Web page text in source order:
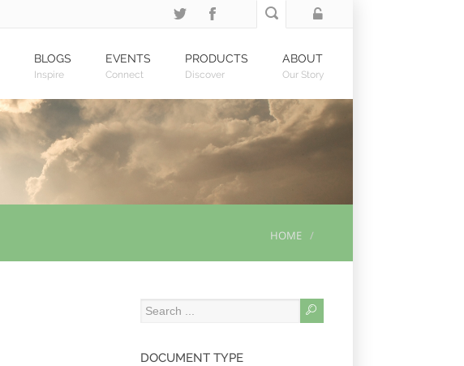
BLOGS
Inspire
EVENTS
Connect
PRODUCTS
Discover
ABOUT
Our Story
HOME
DOCUMENT TYPE